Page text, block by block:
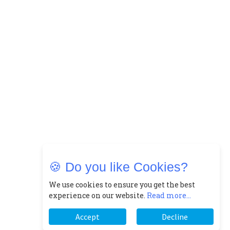
🍪 Do you like Cookies?
We use cookies to ensure you get the best
experience on our website. Read more...
Accept Decline